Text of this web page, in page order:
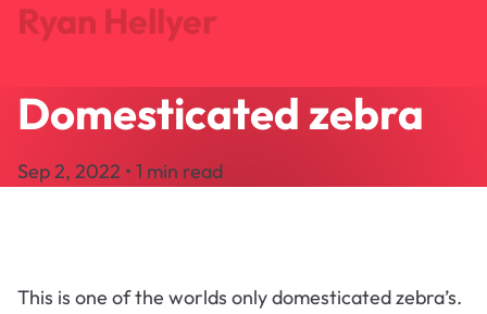
Ryan Hellyer
Journal
About
Search
Domesticated zebra
Sep 2, 2022 • 1 min read
This is one of the worlds only domesticated zebra’s.